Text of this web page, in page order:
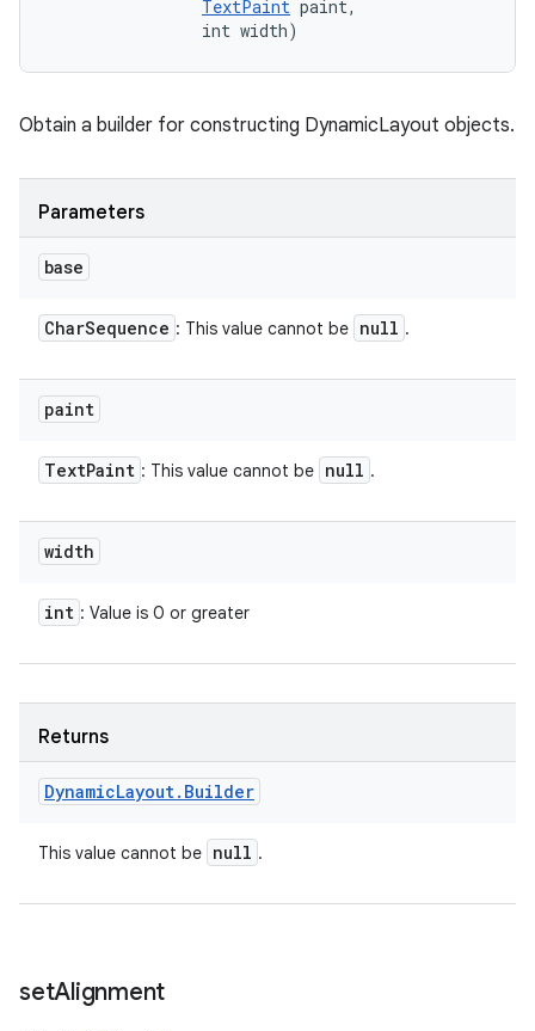
TextPaint paint,
                int width)
Obtain a builder for constructing DynamicLayout objects.
Parameters
base
CharSequence : This value cannot be null .
paint
TextPaint : This value cannot be null .
width
int : Value is 0 or greater
Returns
DynamicLayout. Builder
This value cannot be null .
setAlignment